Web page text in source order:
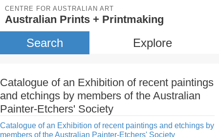
CENTRE FOR AUSTRALIAN ART
Australian Prints + Printmaking
Search Explore
Catalogue of an Exhibition of recent paintings
and etchings by members of the Australian
Painter-Etchers' Society
Catalogue of an Exhibition of recent paintings and etchings by
members of the Australian Painter-Etchers' Society